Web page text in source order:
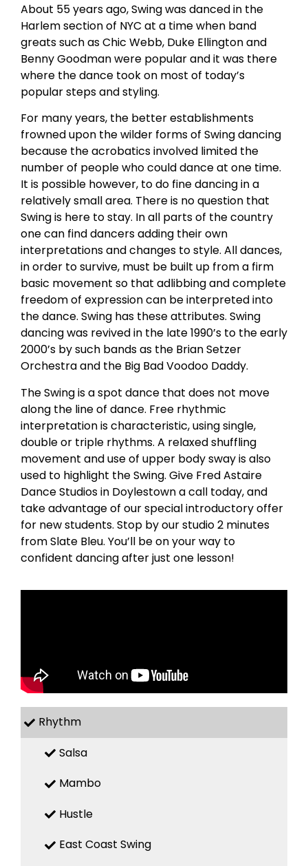
About 55 years ago, Swing was danced in the
Harlem section of NYC at a time when band
greats such as Chic Webb, Duke Ellington and
Benny Goodman were popular and it was there
where the dance took on most of today’s
popular steps and styling.
For many years, the better establishments
frowned upon the wilder forms of Swing dancing
because the acrobatics involved limited the
number of people who could dance at one time.
It is possible however, to do fine dancing in a
relatively small area. There is no question that
Swing is here to stay. In all parts of the country
one can find dancers adding their own
interpretations and changes to style. All dances,
in order to survive, must be built up from a firm
basic movement so that adlibbing and complete
freedom of expression can be interpreted into
the dance. Swing has these attributes. Swing
dancing was revived in the late 1990’s to the early
2000’s by such bands as the Brian Setzer
Orchestra and the Big Bad Voodoo Daddy.
The Swing is a spot dance that does not move
along the line of dance. Free rhythmic
interpretation is characteristic, using single,
double or triple rhythms. A relaxed shuffling
movement and use of upper body sway is also
used to highlight the Swing. Give Fred Astaire
Dance Studios in Doylestown a call today, and
take advantage of our special introductory offer
for new students. Stop by our studio 2 minutes
from Slate Bleu. You’ll be on your way to
confident dancing after just one lesson!
Rhythm
Salsa
Mambo
Hustle
East Coast Swing